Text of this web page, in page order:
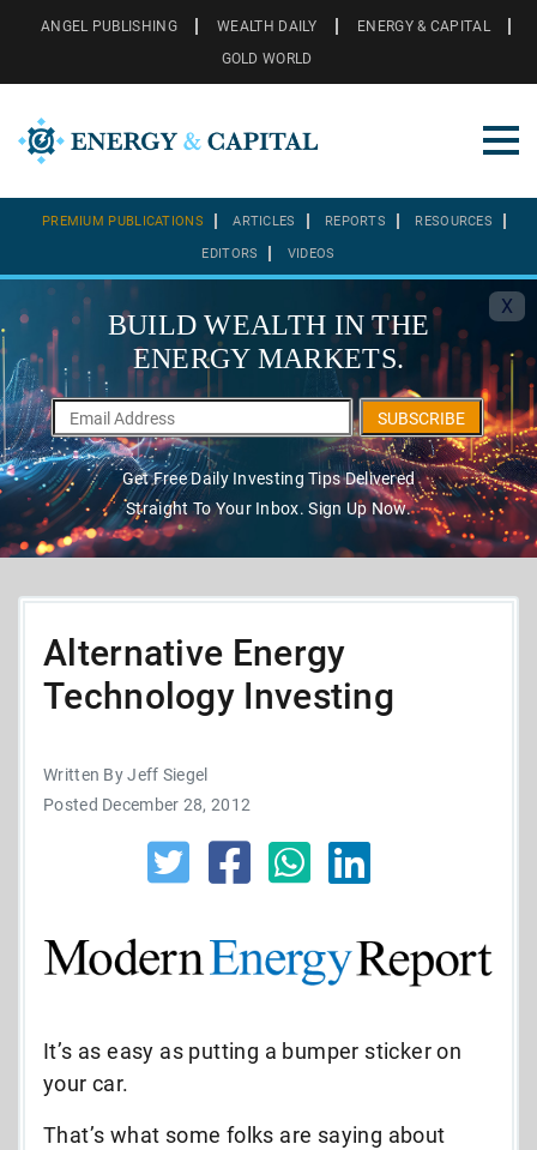
ANGEL PUBLISHING WEALTH DAILY
ENERGY & CAPITAL
GOLD WORLD
PREMIUM PUBLICATIONS ARTICLES REPORTS RESOURCES
EDITORS VIDEOS
X
BUILD WEALTH IN THE
ENERGY MARKETS.
SUBSCRIBE
Get Free Daily Investing Tips Delivered
Straight To Your Inbox. Sign Up Now.
Alternative Energy
Technology Investing
Written By Jeff Siegel
Posted December 28, 2012
It’s as easy as putting a bumper sticker on
your car.
That’s what some folks are saying about